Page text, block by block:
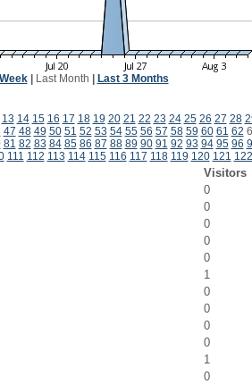
| Last Month Last 3 Months
13 14 15 16 17 18 19 20 21 22 23 24 25 26 27 28
47 48 49 50 51 52 53 54 55 56 57 58 59 60 61 62
81 82 83 84 85 86 87 88 89 90 91 92 93 94 95 96
111 112 113 114 115 116 117 118 119 120 121 122
Visitors
0
0
0
0
0
1
0
0
0
0
1
0